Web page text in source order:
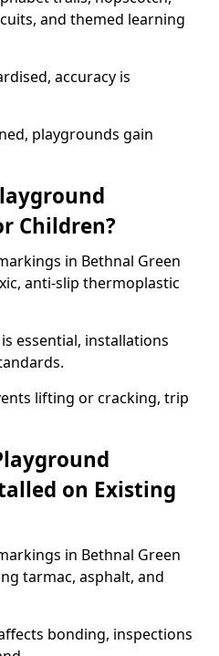
and themed learning
accuracy is
playgrounds gain
Children?
in Bethnal Green
anti-slip thermoplastic
essential, installations
lifting or cracking, trip
on Existing
in Bethnal Green
tarmac, asphalt, and
bonding, inspections